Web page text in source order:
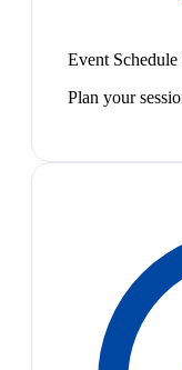
Event
Plan your